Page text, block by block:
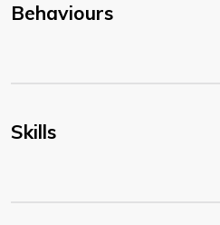
Behaviours
Skills